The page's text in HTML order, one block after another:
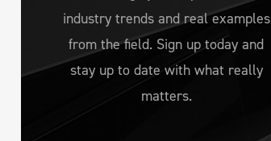
industry trends and real examples
from the field. Sign up today and
stay up to date with what really
matters.